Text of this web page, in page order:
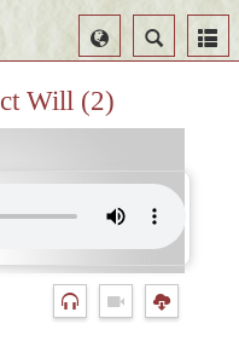
Search
Select
Language
Will (2)